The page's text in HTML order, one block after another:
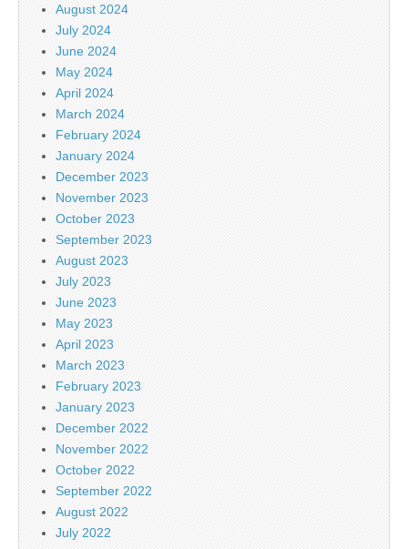
August 2024
July 2024
June 2024
May 2024
April 2024
March 2024
February 2024
January 2024
December 2023
November 2023
October 2023
September 2023
August 2023
July 2023
June 2023
May 2023
April 2023
March 2023
February 2023
January 2023
December 2022
November 2022
October 2022
September 2022
August 2022
July 2022